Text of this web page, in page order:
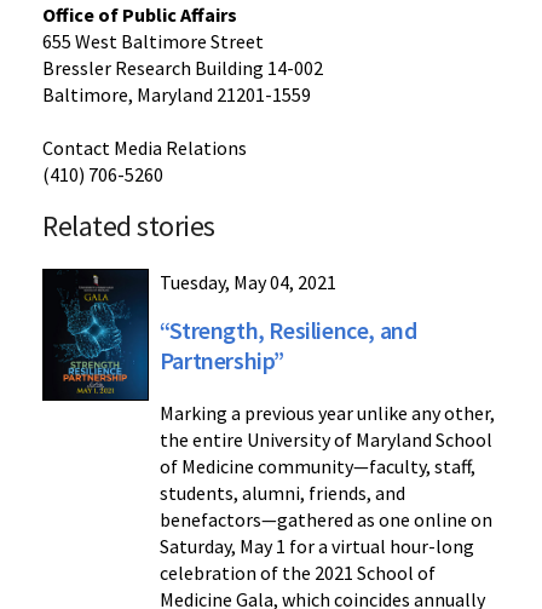
Office of Public Affairs
655 West Baltimore Street
Bressler Research Building 14-002
Baltimore, Maryland 21201-1559
Contact Media Relations
(410) 706-5260
Related stories
Tuesday, May 04, 2021
“Strength, Resilience, and
Partnership”
Marking a previous year unlike any other,
the entire University of Maryland School
of Medicine community—faculty, staff,
students, alumni, friends, and
benefactors—gathered as one online on
Saturday, May 1 for a virtual hour-long
celebration of the 2021 School of
Medicine Gala, which coincides annually